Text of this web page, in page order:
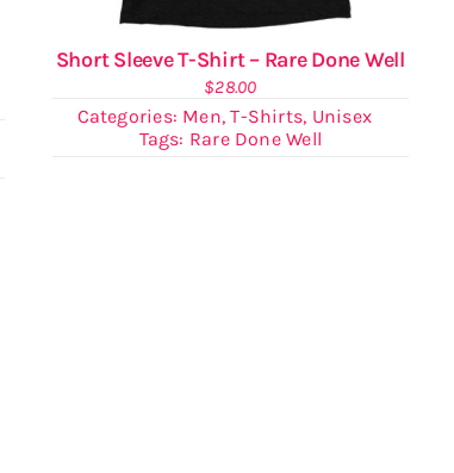
Short Sleeve T-Shirt – Rare Done Well
$28.00
Categories: Men,T-Shirts, Unisex
Tags: Rare Done Well